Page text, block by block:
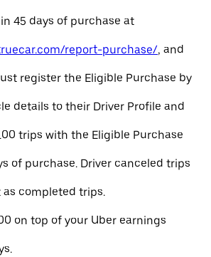
45 days of purchase at
report-purchase/, and
register the Eligible Purchase by
details to their Driver Profile and
trips with the Eligible Purchase
of purchase. Driver canceled trips
completed trips.
on top of your Uber earnings